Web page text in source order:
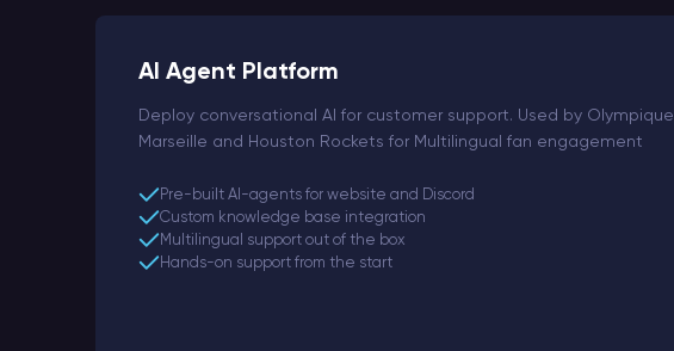
AI Agent Platform
Deploy conversational AI for customer support. Used by Olympique
Marseille and Houston Rockets for Multilingual fan engagement
Pre-built AI-agents for website and Discord
Custom knowledge base integration
Multilingual support out of the box
Hands-on support from the start